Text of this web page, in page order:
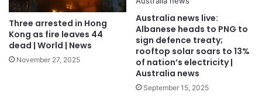
Three arrested in Hong
Kong as fire leaves 44
dead | World | News
November 27, 2025
Australia news live:
Albanese heads to PNG to
sign defence treaty;
rooftop solar soars to 13%
of nation’s electricity |
Australia news
September 15, 2025